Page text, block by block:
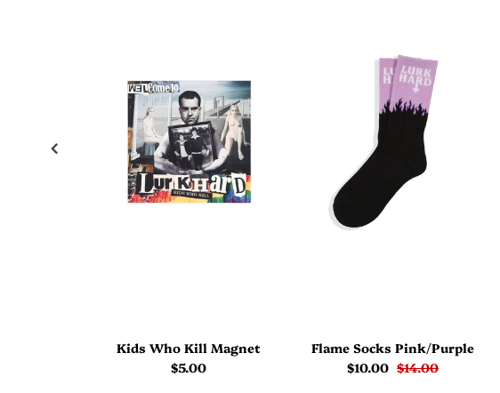
Kids Who Kill Magnet
$5.00
Flame Socks Pink/Purple
$10.00 $14.00